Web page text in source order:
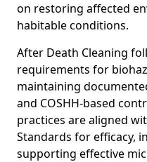
on restoring affected
habitable conditions.
After Death Cleaning
requirements for
maintaining
and COSHH-based
practices are aligned
Standards for efficacy,
supporting effective